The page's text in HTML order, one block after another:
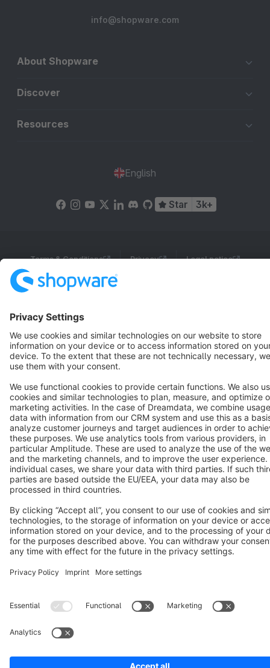
info@shopware.com
About Shopware
Discover
Resources
English
Star 3k+
Terms & Conditions Privacy Legal notice
Cookie settings
Notice: * All prices are quoted net of the statutory value-added tax